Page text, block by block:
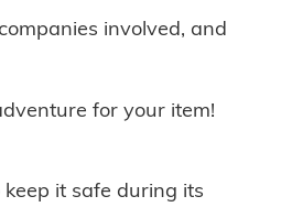
involved, and
for your item!
it safe during its